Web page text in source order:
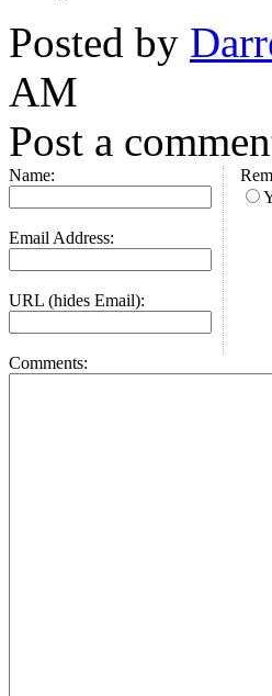
Posted by
AM
Post a
Name:
Email Address:
URL (hides Email):
Comments: